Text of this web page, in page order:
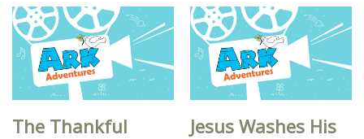
The Thankful
Jesus Washes His